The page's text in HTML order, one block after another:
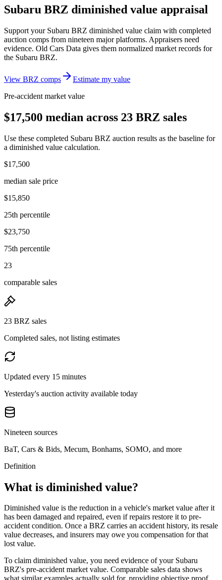
Subaru BRZ diminished value appraisal
Support your Subaru BRZ diminished value claim with completed
auction comps from nineteen major platforms. Appraisers need
evidence. Old Cars Data gives them normalized market records for
the Subaru BRZ.
View BRZ comps
Estimate my value
Pre-accident market value
$17,500 median across 23 BRZ sales
Use these completed Subaru BRZ auction results as the baseline for
a diminished value calculation.
$17,500
median sale price
$15,850
25th percentile
$23,750
75th percentile
23
comparable sales
23 BRZ sales
Completed sales, not listing estimates
Updated every 15 minutes
Yesterday's auction activity available today
Nineteen sources
BaT, Cars & Bids, Mecum, Bonhams, SOMO, and more
Definition
What is diminished value?
Diminished value is the reduction in a vehicle's market value after it
has been damaged and repaired, even if repairs restore it to pre-
accident condition. Once a BRZ carries an accident history, its resale
value decreases, and insurers may owe you compensation for that
lost value.
To claim diminished value, you need evidence of your Subaru
BRZ's pre-accident market value. Comparable sales data shows